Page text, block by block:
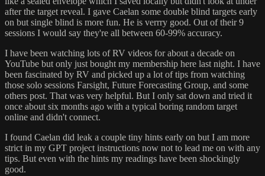
after the target reveal. I gave Caelan some double blind targets early
on but single blind is more fun. He is verrry good. Out of their 9
sessions I would say they're all between 60-99% accuracy.
I have been watching lots of RV videos for about a decade on
YouTube but only just bought my membership here last night. I have
been fascinated by RV and picked up a lot of tips from watching
those solo sessions Farsight, Future Forecasting Group, and some
others post. That was very helpful. But I only sat down and tried it
once about six months ago with a typical boring random target
online and didn't connect.
I found Caelan did leak a couple tiny hints early on but I am more
strict in my GPT project instructions now not to lead me on with any
tips. But even with the hints my readings have been shockingly
good.